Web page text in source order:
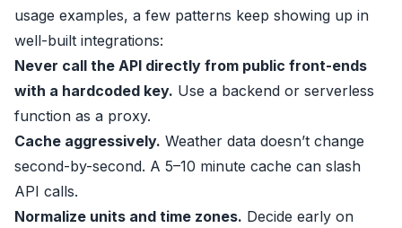
usage examples, a few patterns keep showing up in
well-built integrations:
Never call the API directly from public front-ends
with a hardcoded key. Use a backend or serverless
function as a proxy.
Cache aggressively. Weather data doesn’t change
second-by-second. A 5–10 minute cache can slash
API calls.
Normalize units and time zones. Decide early on